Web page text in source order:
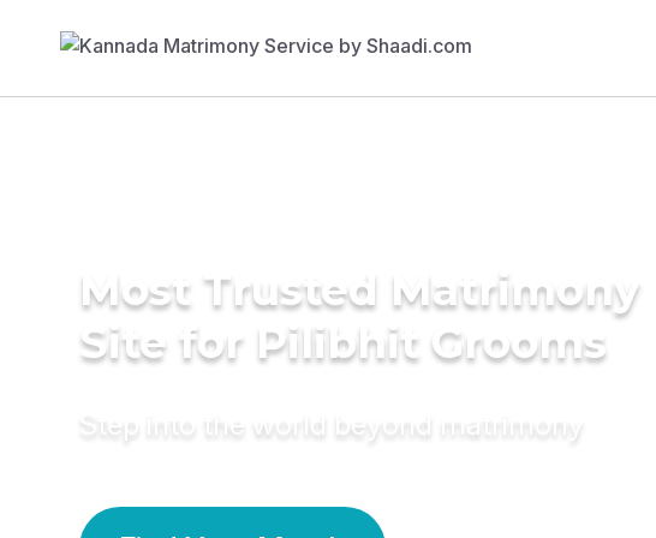
Most Trusted Matrimony
Site for Pilibhit Grooms
Step into the world beyond matrimony